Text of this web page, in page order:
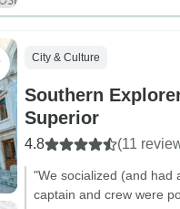
City & Culture
Southern
Superior
4.8 (11
"We socialized (and had
captain and crew were